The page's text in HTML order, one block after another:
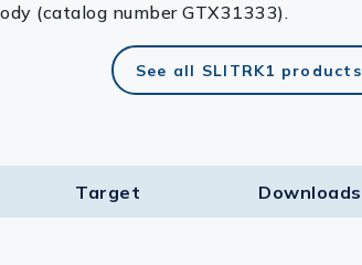
(catalog number GTX31333).
See all SLITRK1 products
Target​ Downloads